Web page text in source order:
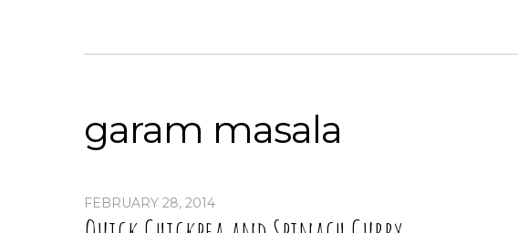
garam masala
FEBRUARY 28, 2014